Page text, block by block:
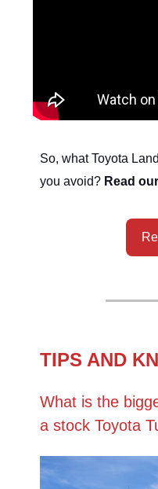
So, what Toyota
you avoid? Read
TIPS AND
What is the
a stock Toyota